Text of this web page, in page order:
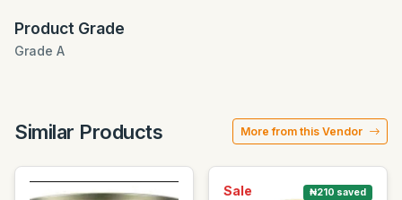
Product Grade
Grade A
Similar Products More from this Vendor
Sale ₦210 saved